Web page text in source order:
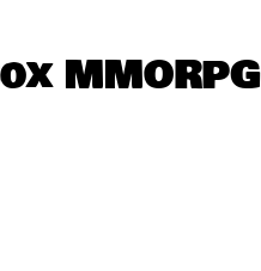
MMORPG